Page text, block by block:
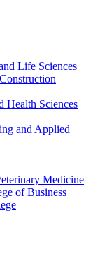
Life Sciences
Health Sciences
and Applied
Medicine
of Business